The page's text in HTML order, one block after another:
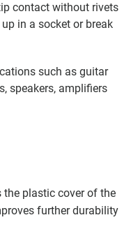
contact without rivets
in a socket or break
such as guitar
speakers, amplifiers
plastic cover of the
further durability